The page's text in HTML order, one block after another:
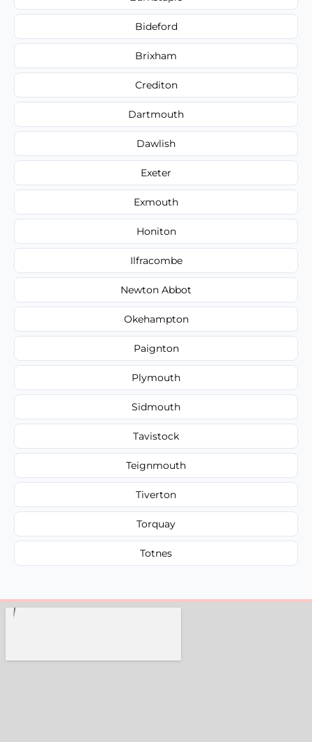
Bideford
Brixham
Crediton
Dartmouth
Dawlish
Exeter
Exmouth
Honiton
Ilfracombe
Newton Abbot
Okehampton
Paignton
Plymouth
Sidmouth
Tavistock
Teignmouth
Tiverton
Torquay
Totnes